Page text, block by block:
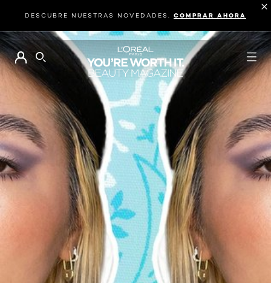
DESCUBRE NUESTRAS NOVEDADES. COMPRAR AHORA
BUSCAR